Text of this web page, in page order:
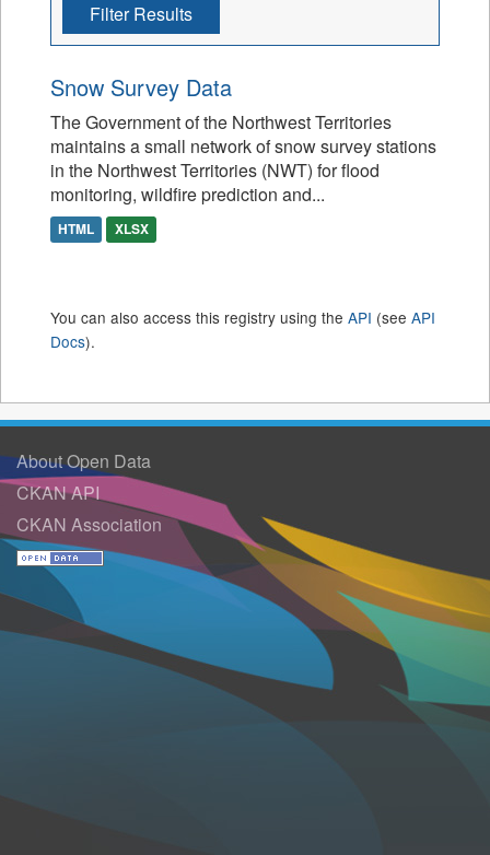
Filter Results
Snow Survey Data
The Government of the Northwest Territories
maintains a small network of snow survey stations
in the Northwest Territories (NWT) for flood
monitoring, wildfire prediction and...
HTML XLSX
You can also access this registry using the API (see API
Docs).
About Open Data
CKAN API
CKAN Association